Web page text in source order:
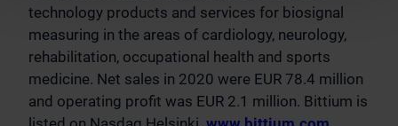
technology products and services for biosignal
measuring in the areas of cardiology, neurology,
rehabilitation, occupational health and sports
medicine. Net sales in 2020 were EUR 78.4 million
and operating profit was EUR 2.1 million. Bittium is